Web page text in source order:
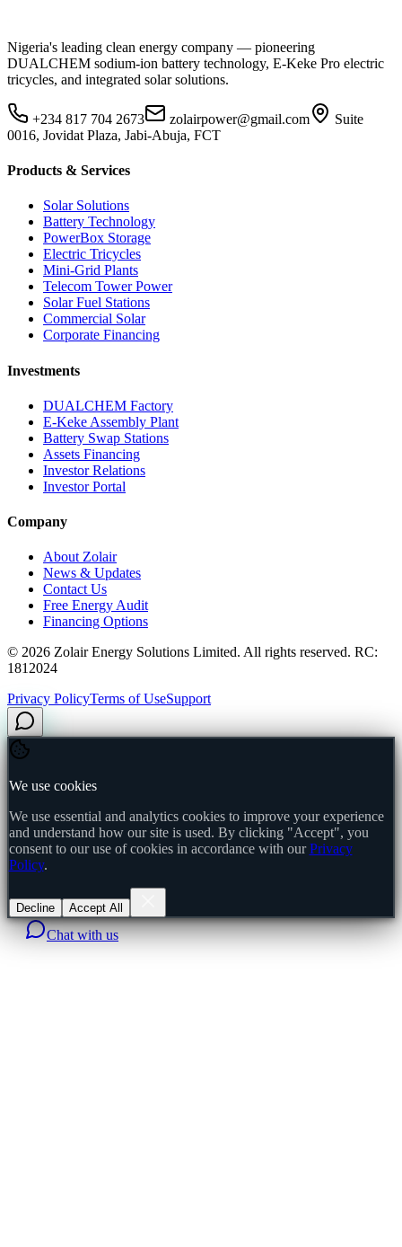
Nigeria's leading clean energy company — pioneering
DUALCHEM sodium-ion battery technology, E-Keke Pro electric
tricycles, and integrated solar solutions.
+234 817 704 2673 zolairpower@gmail.com
Suite
0016, Jovidat Plaza, Jabi-Abuja, FCT
Products & Services
Solar Solutions
Battery Technology
PowerBox Storage
Electric Tricycles
Mini-Grid Plants
Telecom Tower Power
Solar Fuel Stations
Commercial Solar
Corporate Financing
Investments
DUALCHEM Factory
E-Keke Assembly Plant
Battery Swap Stations
Assets Financing
Investor Relations
Investor Portal
Company
About Zolair
News & Updates
Contact Us
Free Energy Audit
Financing Options
© 2026 Zolair Energy Solutions Limited. All rights reserved. RC:
1812024
Privacy PolicyTerms of UseSupport
We use cookies
We use essential and analytics cookies to improve your experience
and understand how our site is used. By clicking "Accept", you
consent to our use of cookies in accordance with our Privacy
Policy.
Decline Accept All
Chat with us